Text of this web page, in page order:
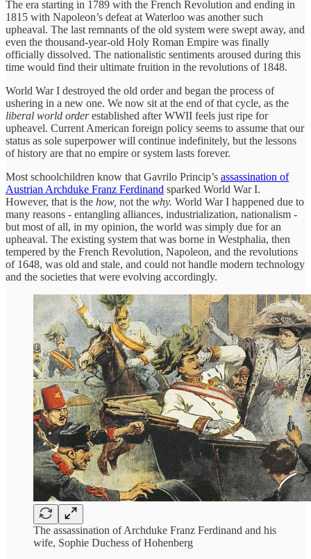
The era starting in 1789 with the French Revolution and ending in
1815 with Napoleon’s defeat at Waterloo was another such
upheaval. The last remnants of the old system were swept away, and
even the thousand-year-old Holy Roman Empire was finally
officially dissolved. The nationalistic sentiments aroused during this
time would find their ultimate fruition in the revolutions of 1848.
World War I destroyed the old order and began the process of
ushering in a new one. We now sit at the end of that cycle, as the
liberal world orderestablished after WWII feels just ripe for
upheavel. Current American foreign policy seems to assume that our
status as sole superpower will continue indefinitely, but the lessons
of history are that no empire or system lasts forever.
Most schoolchildren know that Gavrilo Princip’s assassination of
Austrian Archduke Franz Ferdinand sparked World War I.
However, that is the how, not the why. World War I happened due to
many reasons - entangling alliances, industrialization, nationalism -
but most of all, in my opinion, the world was simply due for an
upheaval. The existing system that was borne in Westphalia, then
tempered by the French Revolution, Napoleon, and the revolutions
of 1648, was old and stale, and could not handle modern technology
and the societies that were evolving accordingly.
The assassination of Archduke Franz Ferdinand and his
wife, Sophie Duchess of Hohenberg